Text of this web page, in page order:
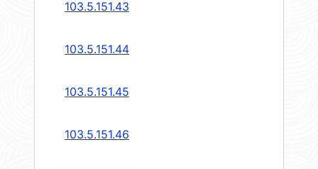
103.5.151.43
103.5.151.44
103.5.151.45
103.5.151.46